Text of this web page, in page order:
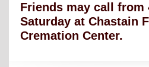
Friends may call from
Saturday at Chastain
Cremation Center.